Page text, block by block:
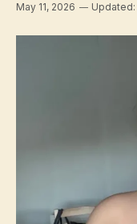
May 11, 2026 Updated: